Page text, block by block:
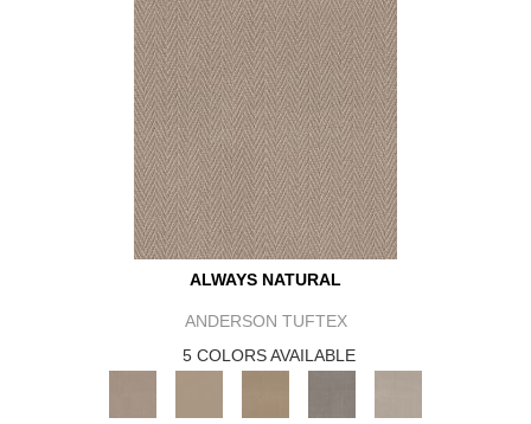
ALWAYS NATURAL
ANDERSON TUFTEX
5 COLORS AVAILABLE